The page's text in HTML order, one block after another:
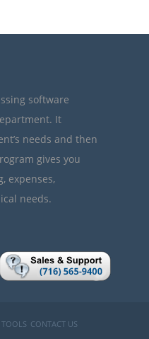
software
It
needs and then
gives you
expenses,
needs.
TOOLS CONTACT US